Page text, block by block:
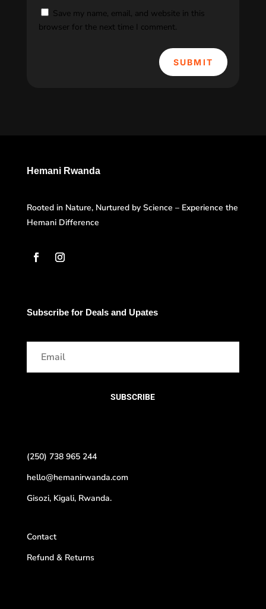
Save my name, email, and website in this
browser for the next time I comment.
SUBMIT
Hemani Rwanda
Rooted in Nature, Nurtured by Science – Experience the
Hemani Difference
Subscribe for Deals and Upates
SUBSCRIBE
(250) 738 965 244
hello@hemanirwanda.com
Gisozi, Kigali, Rwanda.
Contact
Refund & Returns